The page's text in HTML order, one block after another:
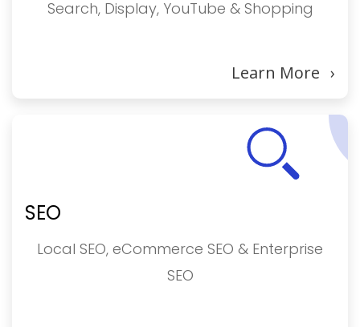
Search, Display, YouTube & Shopping
Learn More ›
SEO
Local SEO, eCommerce SEO & Enterprise
SEO